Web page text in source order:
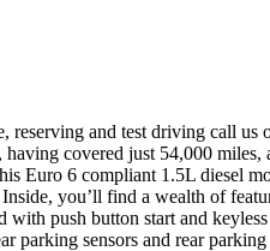
reserving and test driving call
covered just 54,000 miles,
Euro 6 compliant 1.5L diesel
you’ll find a wealth of
push button start and
sensors and rear parking